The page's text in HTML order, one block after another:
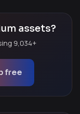
assets?
9,034+
free